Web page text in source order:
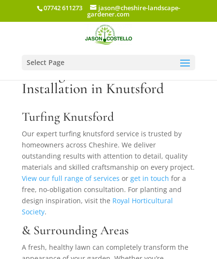
07742 611273 jason@cheshire-landscape-
gardener.com
Select Page
Installation in Knutsford
Turfing Knutsford
Our expert turfing knutsford service is trusted by
homeowners across Cheshire. We deliver
outstanding results with attention to detail, quality
materials and skilled craftsmanship on every project.
View our full range of services or get in touch for a
free, no-obligation consultation. For planting and
design inspiration, visit the Royal Horticultural
Society.
& Surrounding Areas
A fresh, healthy lawn can completely transform the